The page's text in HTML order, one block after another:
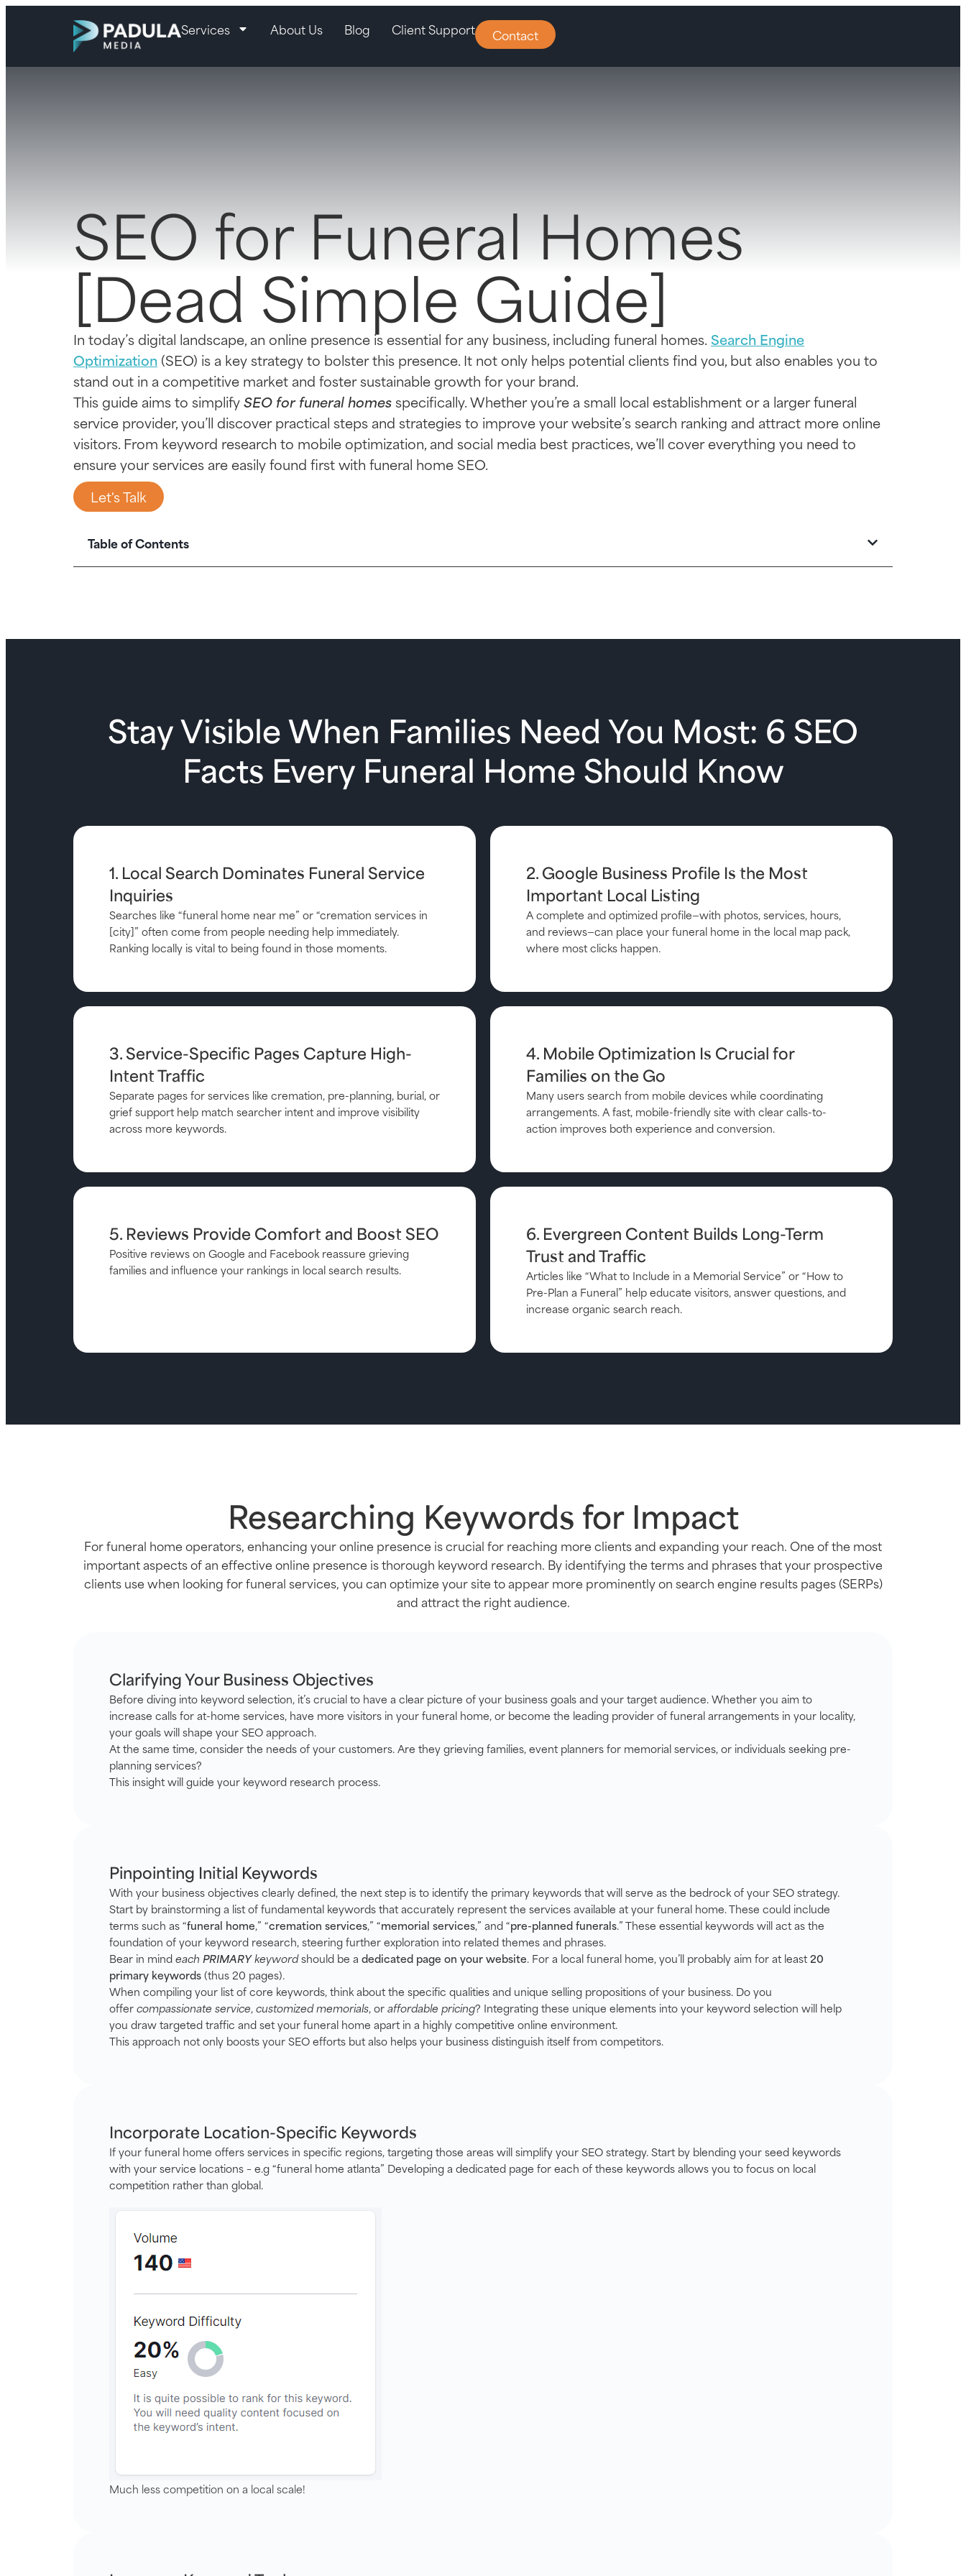
Services About Us Blog Client Support Contact
SEO for Funeral Homes
[Dead Simple Guide]
In today’s digital landscape, an online presence is essential for any business, including funeral homes. Search Engine
Optimization (SEO) is a key strategy to bolster this presence. It not only helps potential clients find you, but also enables you to
stand out in a competitive market and foster sustainable growth for your brand.
This guide aims to simplifySEO for funeral homesspecifically. Whether you’re a small local establishment or a larger funeral
service provider, you’ll discover practical steps and strategies to improve your website’s search ranking and attract more online
visitors. From keyword research to mobile optimization, and social media best practices, we’ll cover everything you need to
ensure your services are easily found first with funeral home SEO.
Let's Talk
Table of Contents
Stay Visible When Families Need You Most: 6 SEO
Facts Every Funeral Home Should Know
1. Local Search Dominates Funeral Service
Inquiries
Searches like “funeral home near me” or “cremation services in
[city]” often come from people needing help immediately.
Ranking locally is vital to being found in those moments.
2. Google Business Profile Is the Most
Important Local Listing
A complete and optimized profile—with photos, services, hours,
and reviews—can place your funeral home in the local map pack,
where most clicks happen.
3. Service-Specific Pages Capture High-
Intent Traffic
Separate pages for services like cremation, pre-planning, burial, or
grief support help match searcher intent and improve visibility
across more keywords.
4. Mobile Optimization Is Crucial for
Families on the Go
Many users search from mobile devices while coordinating
arrangements. A fast, mobile-friendly site with clear calls-to-
action improves both experience and conversion.
5. Reviews Provide Comfort and Boost SEO
Positive reviews on Google and Facebook reassure grieving
families and influence your rankings in local search results.
6. Evergreen Content Builds Long-Term
Trust and Traffic
Articles like “What to Include in a Memorial Service” or “How to
Pre-Plan a Funeral” help educate visitors, answer questions, and
increase organic search reach.
Researching Keywords for Impact
For funeral home operators, enhancing your online presence is crucial for reaching more clients and expanding your reach. One of the most
important aspects of an effective online presence is thorough keyword research. By identifying the terms and phrases that your prospective
clients use when looking for funeral services, you can optimize your site to appear more prominently on search engine results pages (SERPs)
and attract the right audience.
Clarifying Your Business Objectives
Before diving into keyword selection, it’s crucial to have a clear picture of your business goals and your target audience. Whether you aim to
increase calls for at-home services, have more visitors in your funeral home, or become the leading provider of funeral arrangements in your locality,
your goals will shape your SEO approach.
At the same time, consider the needs of your customers. Are they grieving families, event planners for memorial services, or individuals seeking pre-
planning services?
This insight will guide your keyword research process.
Pinpointing Initial Keywords
With your business objectives clearly defined, the next step is to identify the primary keywords that will serve as the bedrock of your SEO strategy.
Start by brainstorming a list of fundamental keywords that accurately represent the services available at your funeral home. These could include
terms such as “funeral home,” “cremation services,” “memorial services,” and “pre-planned funerals.” These essential keywords will act as the
foundation of your keyword research, steering further exploration into related themes and phrases.
Bear in mindeach PRIMARYkeywordshould be a dedicated page on your website. For a local funeral home, you’ll probably aim for at least20
primary keywords(thus 20 pages).
When compiling your list of core keywords, think about the specific qualities and unique selling propositions of your business. Do you
offercompassionate service,customized memorials, oraffordable pricing? Integrating these unique elements into your keyword selection will help
you draw targeted traffic and set your funeral home apart in a highly competitive online environment.
This approach not only boosts your SEO efforts but also helps your business distinguish itself from competitors.
Incorporate Location-Specific Keywords
If your funeral home offers services in specific regions, targeting those areas will simplify your SEO strategy. Start by blending your seed keywords
with your service locations – e.g “funeral home atlanta” Developing a dedicated page for each of these keywords allows you to focus on local
competition rather than global.
Much less competition on a local scale!